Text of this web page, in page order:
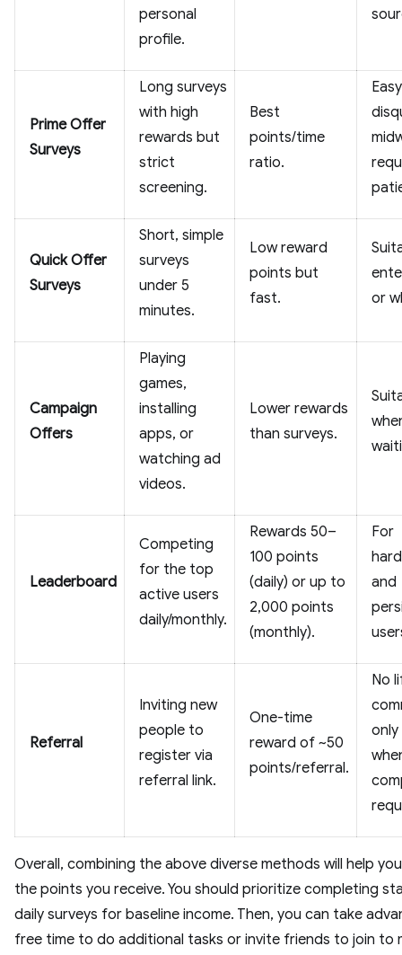
personal
profile.
Prime Offer
Surveys
Long surveys
with high
rewards but
strict
screening.
Best
points/time
ratio.
Quick Offer
Surveys
Short, simple
surveys
under 5
minutes.
Low reward
points but
fast.
or
Campaign
Offers
Playing
games,
installing
apps, or
watching ad
videos.
Lower rewards
than surveys.
Leaderboard
Competing
for the top
active users
daily/monthly.
Rewards 50–
100 points
(daily) or up to
2,000 points
(monthly).
For
and
Referral
Inviting new
people to
register via
referral link.
One-time
reward of ~50
points/referral.
No
Overall, combining the above diverse methods will help
the points you receive. You should prioritize completing
daily surveys for baseline income. Then, you can take
free time to do additional tasks or invite friends to join to